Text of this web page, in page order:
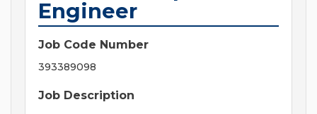
Engineer
Job Code Number
393389098
Job Description